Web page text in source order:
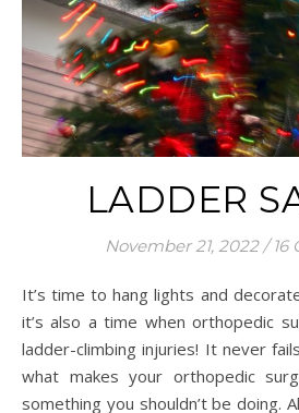
LADDER
November 21, 2022 / 16
It’s time to hang lights and decorate Christmas trees, and
it’s also a time when orthopedic
ladder-climbing injuries! It never
what makes your orthopedic
something you shouldn’t be doing.